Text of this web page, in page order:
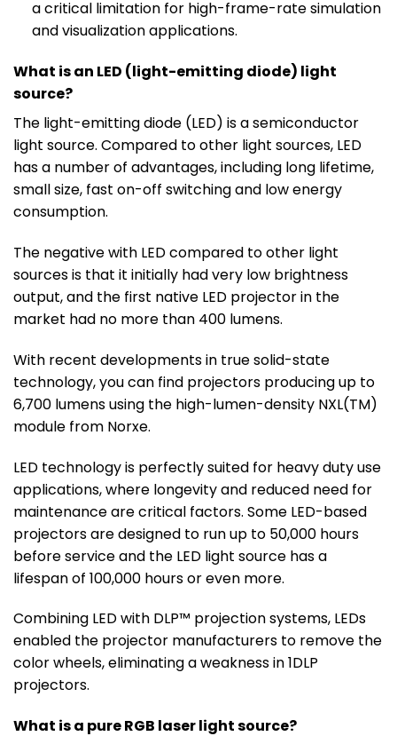
a critical limitation for high-frame-rate simulation
and visualization applications.
What is an LED (light-emitting diode) light
source?
The light-emitting diode (LED) is a semiconductor
light source. Compared to other light sources, LED
has a number of advantages, including long lifetime,
small size, fast on-off switching and low energy
consumption.
The negative with LED compared to other light
sources is that it initially had very low brightness
output, and the first native LED projector in the
market had no more than 400 lumens.
With recent developments in true solid-state
technology, you can find projectors producing up to
6,700 lumens using the high-lumen-density NXL(TM)
module from Norxe.
LED technology is perfectly suited for heavy duty use
applications, where longevity and reduced need for
maintenance are critical factors. Some LED-based
projectors are designed to run up to 50,000 hours
before service and the LED light source has a
lifespan of 100,000 hours or even more.
Combining LED with DLP™ projection systems, LEDs
enabled the projector manufacturers to remove the
color wheels, eliminating a weakness in 1DLP
projectors.
What is a pure RGB laser light source?